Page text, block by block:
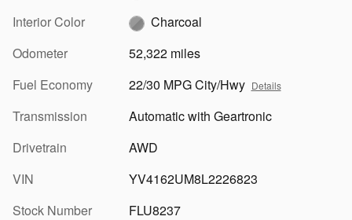
Interior Color
Charcoal
Odometer
52,322 miles
Fuel Economy
22/30 MPG City/Hwy Details
Transmission
Automatic with Geartronic
Drivetrain
AWD
VIN
YV4162UM8L2226823
Stock Number
FLU8237